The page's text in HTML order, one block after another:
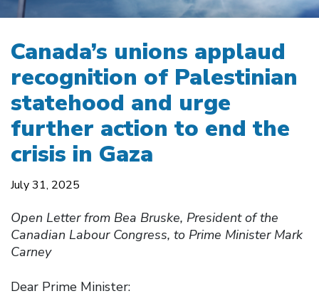
Canada’s unions applaud
recognition of Palestinian
statehood and urge
further action to end the
crisis in Gaza
July 31, 2025
Open Letter from Bea Bruske, President of the
Canadian Labour Congress, to Prime Minister Mark
Carney
Dear Prime Minister: